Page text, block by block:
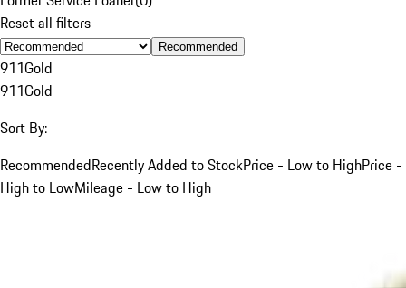
Reset all filters
Recommended
911Gold
911Gold
Sort By:
RecommendedRecently Added to StockPrice - Low to HighPrice -
High to LowMileage - Low to High